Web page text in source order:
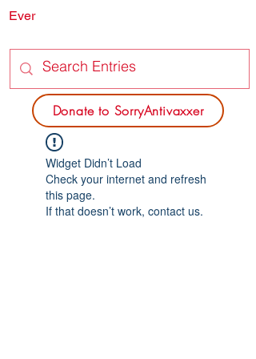
Donate to SorryAntivaxxer
Ever
Widget Didn’t Load
Check your internet and refresh
this page.
If that doesn’t work, contact us.